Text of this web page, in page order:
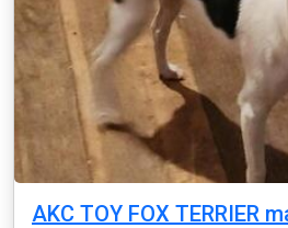
AKC TOY FOX TERRIER